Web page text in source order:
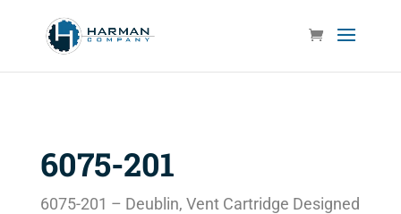
6075-201
6075-201 – Deublin, Vent Cartridge Designed